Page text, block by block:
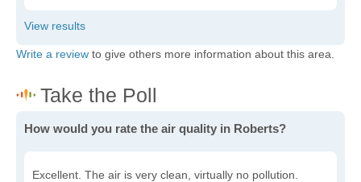
Write a review to give others more information about this area.
How would you rate the air quality in Roberts?
Excellent. The air is very clean, virtually no pollution.